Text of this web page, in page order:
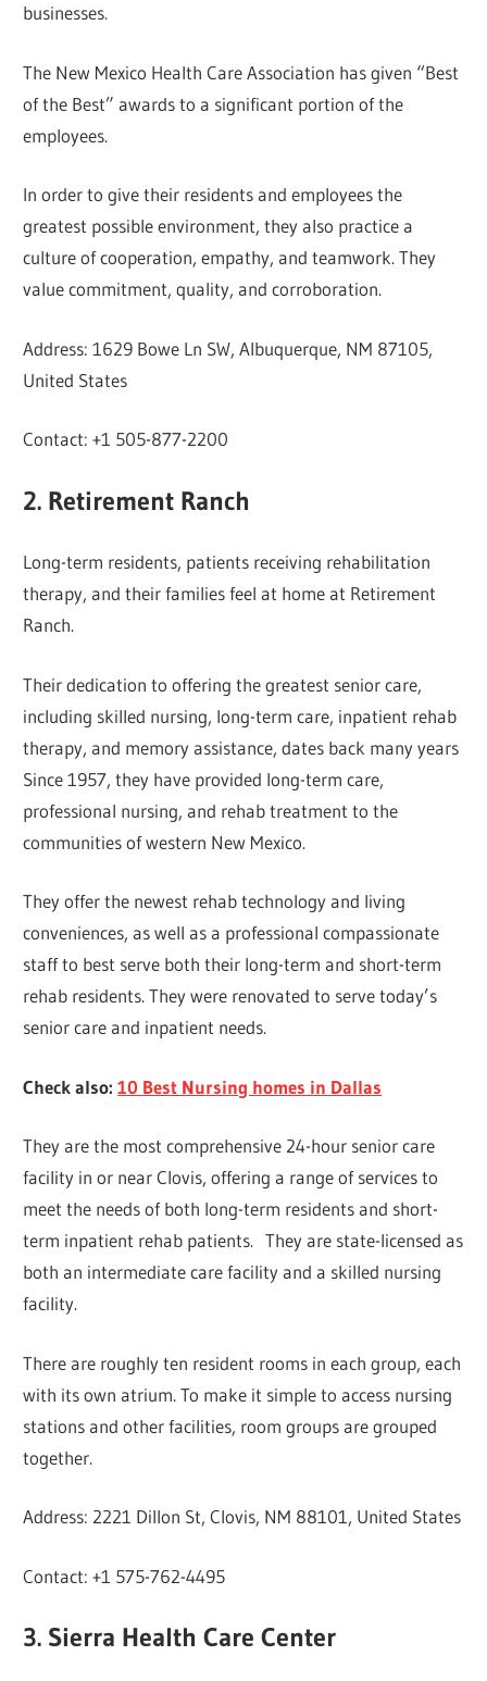
businesses.
The New Mexico Health Care Association has given “Best
of the Best” awards to a significant portion of the
employees.
In order to give their residents and employees the
greatest possible environment, they also practice a
culture of cooperation, empathy, and teamwork. They
value commitment, quality, and corroboration.
Address: 1629 Bowe Ln SW, Albuquerque, NM 87105,
United States
Contact: +1 505-877-2200
2. Retirement Ranch
Long-term residents, patients receiving rehabilitation
therapy, and their families feel at home at Retirement
Ranch.
Their dedication to offering the greatest senior care,
including skilled nursing, long-term care, inpatient rehab
therapy, and memory assistance, dates back many years
Since 1957, they have provided long-term care,
professional nursing, and rehab treatment to the
communities of western New Mexico.
They offer the newest rehab technology and living
conveniences, as well as a professional compassionate
staff to best serve both their long-term and short-term
rehab residents. They were renovated to serve today’s
senior care and inpatient needs.
Check also:10 Best Nursing homes in Dallas
They are the most comprehensive 24-hour senior care
facility in or near Clovis, offering a range of services to
meet the needs of both long-term residents and short-
term inpatient rehab patients. They are state-licensed as
both an intermediate care facility and a skilled nursing
facility.
There are roughly ten resident rooms in each group, each
with its own atrium. To make it simple to access nursing
stations and other facilities, room groups are grouped
together.
Address: 2221 Dillon St, Clovis, NM 88101, United States
Contact: +1 575-762-4495
3. Sierra Health Care Center